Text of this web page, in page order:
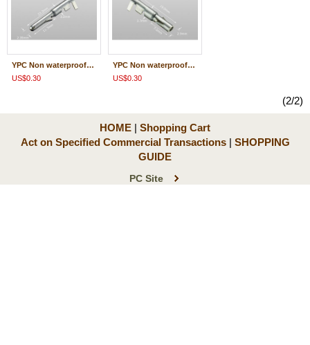
YPC Non waterproof /waterproofing/ 共通 Terminal Male side 0.5-2.0/M-WP-YPC
US$0.30
YPC Non waterproof /waterproofing/ 共通 Terminal Female side 0.5-2.0/F-WP-YPC
US$0.30
(2/2)
HOME | Shopping Cart
Act on Specified Commercial Transactions | SHOPPING
GUIDE
PC Site